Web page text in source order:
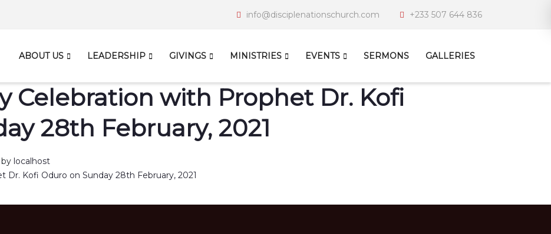
info@disciplenationschurch.com +233 507 644 836
ABOUT US LEADERSHIP GIVINGS MINISTRIES EVENTS SERMONS GALLERIES
Celebration with Prophet Dr. Kofi
28th February, 2021
by localhost